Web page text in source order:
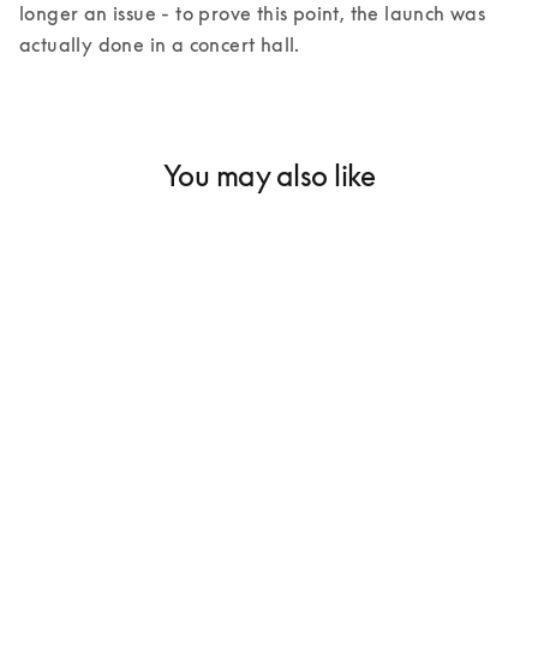
longer an issue - to prove this point, the launch was
actually done in a concert hall.
You may also like